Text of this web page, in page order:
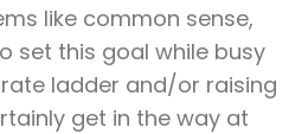
like common sense,
set this goal while busy
ladder and/or raising
get in the way at